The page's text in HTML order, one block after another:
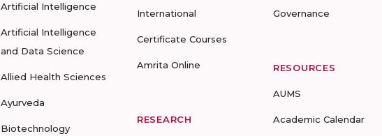
Artificial Intelligence
Artificial Intelligence
and Data Science
Allied Health Sciences
Ayurveda
Biotechnology
International
Certificate Courses
Amrita Online
RESEARCH
Governance
RESOURCES
AUMS
Academic Calendar